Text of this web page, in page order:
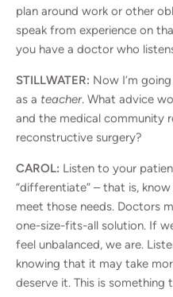
plan around work or other
speak from experience on
you have a doctor who
STILLWATER: Now I’m
as a teacher. What advice
and the medical community
reconstructive surgery?
CAROL: Listen to your
“differentiate” – that is,
meet those needs. Doctors
one-size-fits-all solution. If
feel unbalanced, we are.
knowing that it may take
deserve it. This is